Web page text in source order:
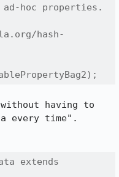
hoc properties.
hash-
having to
every time".
extends